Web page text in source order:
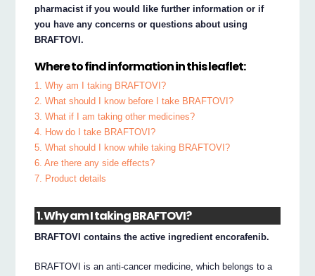
pharmacist if you would like further information or if
you have any concerns or questions about using
BRAFTOVI.
Where to find information in this leaflet:
1. Why am I taking BRAFTOVI?
2. What should I know before I take BRAFTOVI?
3. What if I am taking other medicines?
4. How do I take BRAFTOVI?
5. What should I know while taking BRAFTOVI?
6. Are there any side effects?
7. Product details
1. Why am I taking BRAFTOVI?
BRAFTOVI contains the active ingredient encorafenib.
BRAFTOVI is an anti-cancer medicine, which belongs to a